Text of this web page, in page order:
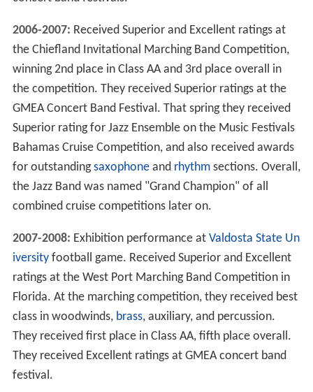
2006-2007: Received Superior and Excellent ratings at
the Chiefland Invitational Marching Band Competition,
winning 2nd place in Class AA and 3rd place overall in
the competition. They received Superior ratings at the
GMEA Concert Band Festival. That spring they received
Superior rating for Jazz Ensemble on the Music Festivals
Bahamas Cruise Competition, and also received awards
for outstandingsaxophoneand rhythmsections. Overall,
the Jazz Band was named "Grand Champion" of all
combined cruise competitions later on.
2007-2008: Exhibition performance at Valdosta State Un
iversityfootball game. Received Superior and Excellent
ratings at the West Port Marching Band Competition in
Florida. At the marching competition, they received best
class in woodwinds, brass, auxiliary, and percussion.
They received first place in Class AA, fifth place overall.
They received Excellent ratings at GMEA concert band
festival.